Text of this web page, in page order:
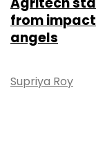
from
angels
Supriya Roy